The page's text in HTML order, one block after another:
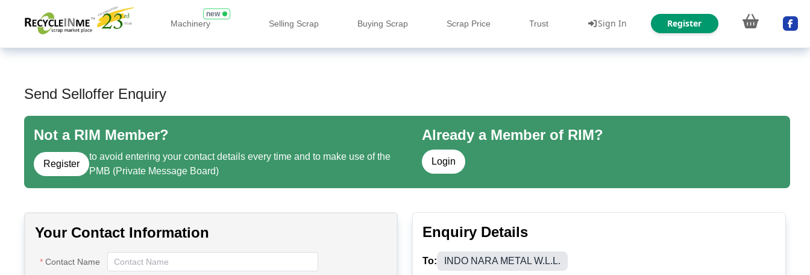
Machinery
new
Selling Scrap Buying Scrap Scrap Price Trust Sign In Register
Send Selloffer Enquiry
Not a RIM Member?
Register
to avoid entering your contact details every time and to make use of the
PMB (Private Message Board)
Already a Member of RIM?
Login
Your Contact Information
Contact Name
Enquiry Details
To: INDO NARA METAL W.L.L.